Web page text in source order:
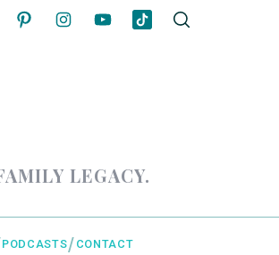
LEGACY.
PODCASTS CONTACT